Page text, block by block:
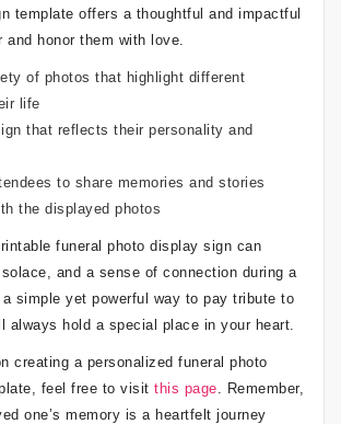
template offers a thoughtful and impactful
and honor them with love.
of photos that highlight different
life
that reflects their personality and
to share memories and stories
the displayed photos
funeral photo display sign can
and a sense of connection during a
simple yet powerful way to pay tribute to
always hold a special place in your heart.
creating a personalized funeral photo
feel free to visit this page. Remember,
one’s memory is a heartfelt journey